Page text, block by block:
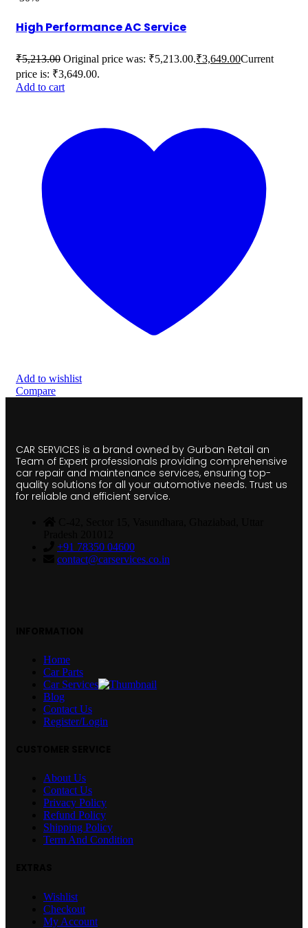
High Performance AC Service
₹5,213.00 Original price was: ₹5,213.00.₹3,649.00Current
price is: ₹3,649.00.
Add to cart
Add to wishlist
Compare
CAR SERVICES is a brand owned by Gurban Retail an
Team of Expert professionals providing comprehensive
car repair and maintenance services, ensuring top-
quality solutions for all your automotive needs. Trust us
for reliable and efficient service.
+91 78350 04600
contact@carservices.co.in
Home
Car Parts
Car Services
Blog
Contact Us
Register/Login
About Us
Contact Us
Privacy Policy
Refund Policy
Shipping Policy
Term And Condition
Wishlist
Checkout
My Account